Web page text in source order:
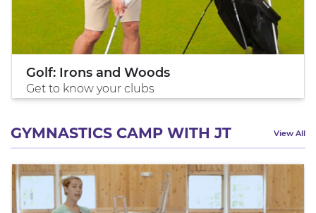
Golf: Irons and Woods
Get to know your clubs
GYMNASTICS CAMP WITH JT View All